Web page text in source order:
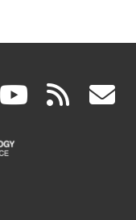
(link (link rss